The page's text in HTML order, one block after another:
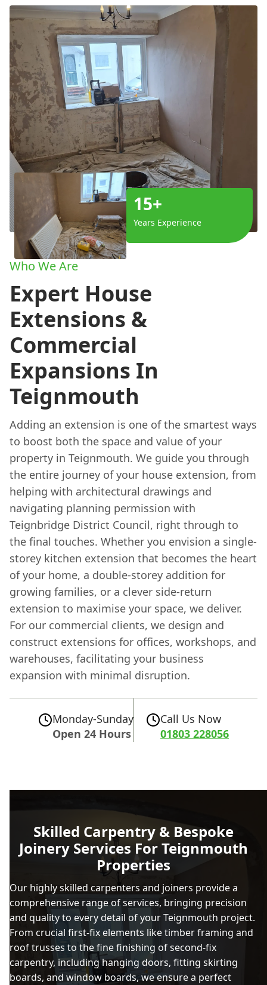
15+
Years Experience
Who We Are
Expert House
Extensions &
Commercial
Expansions In
Teignmouth
Adding an extension is one of the smartest ways
to boost both the space and value of your
property in Teignmouth. We guide you through
the entire journey of your house extension, from
helping with architectural drawings and
navigating planning permission with
Teignbridge District Council, right through to
the final touches. Whether you envision a single-
storey kitchen extension that becomes the heart
of your home, a double-storey addition for
growing families, or a clever side-return
extension to maximise your space, we deliver.
For our commercial clients, we design and
construct extensions for offices, workshops, and
warehouses, facilitating your business
expansion with minimal disruption.
Monday-Sunday
Open 24 Hours
Call Us Now
01803 228056
Skilled Carpentry & Bespoke
Joinery Services For Teignmouth
Properties
Our highly skilled carpenters and joiners provide a
comprehensive range of services, bringing precision
and quality to every detail of your Teignmouth project.
From crucial first-fix elements like timber framing and
roof trusses to the fine finishing of second-fix
carpentry, including hanging doors, fitting skirting
boards, and window boards, we ensure a perfect